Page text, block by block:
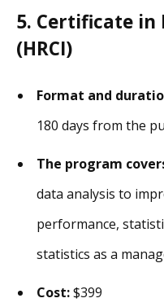
5. Certificate in
(HRCI)
Format and
180 days from the
The program
data analysis to
performance,
statistics as a
Cost:$399